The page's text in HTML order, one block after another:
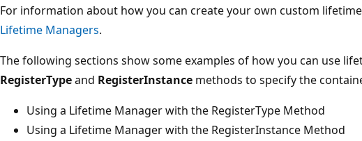
For information about how you can create your own custom
Lifetime Managers.
The following sections show some examples of how you can use
RegisterTypeand RegisterInstance methods to specify the
Using a Lifetime Manager with the RegisterType Method
Using a Lifetime Manager with the RegisterInstance Method